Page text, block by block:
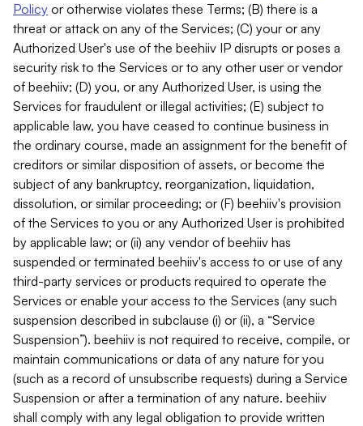
Policy or otherwise violates these Terms; (B) there is a
threat or attack on any of the Services; (C) your or any
Authorized User's use of the beehiiv IP disrupts or poses a
security risk to the Services or to any other user or vendor
of beehiiv; (D) you, or any Authorized User, is using the
Services for fraudulent or illegal activities; (E) subject to
applicable law, you have ceased to continue business in
the ordinary course, made an assignment for the benefit of
creditors or similar disposition of assets, or become the
subject of any bankruptcy, reorganization, liquidation,
dissolution, or similar proceeding; or (F) beehiiv's provision
of the Services to you or any Authorized User is prohibited
by applicable law; or (ii) any vendor of beehiiv has
suspended or terminated beehiiv's access to or use of any
third-party services or products required to operate the
Services or enable your access to the Services (any such
suspension described in subclause (i) or (ii), a “Service
Suspension”). beehiiv is not required to receive, compile, or
maintain communications or data of any nature for you
(such as a record of unsubscribe requests) during a Service
Suspension or after a termination of any nature. beehiiv
shall comply with any legal obligation to provide written